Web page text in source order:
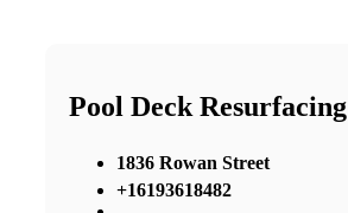
Pool Deck Resurfacing
1836 Rowan Street
+16193618482